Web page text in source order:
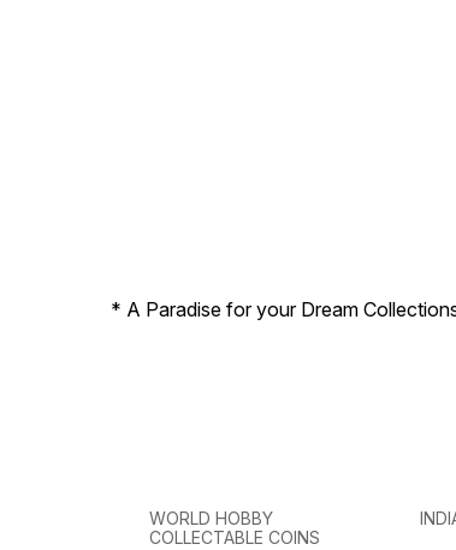
* A Paradise for your Dream
WORLD HOBBY
COLLECTABLE COINS